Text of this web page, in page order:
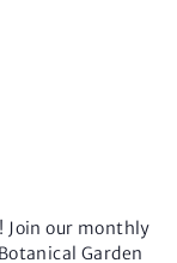
w
Join our monthly
Garden